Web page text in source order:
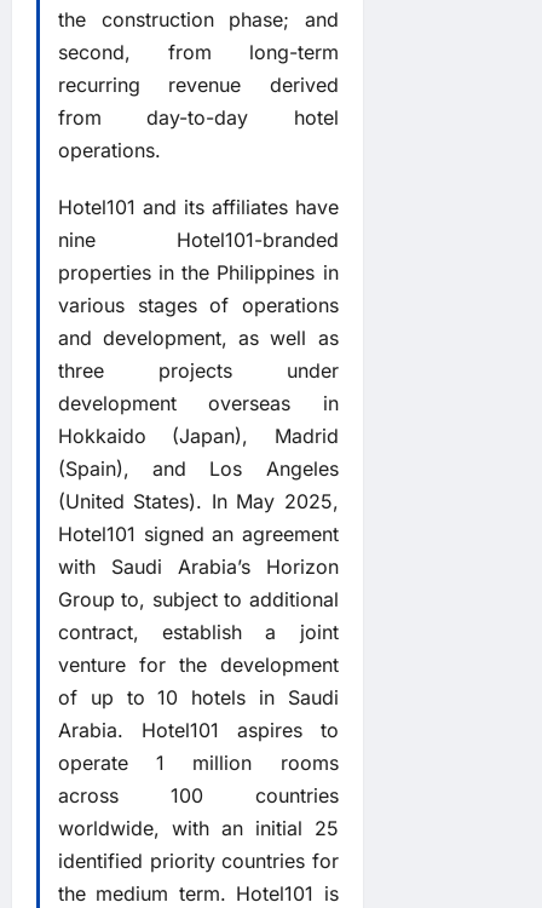
the construction phase; and
second, from long-term
recurring revenue derived
from day-to-day hotel
operations.
Hotel101 and its affiliates have
nine Hotel101-branded
properties in the Philippines in
various stages of operations
and development, as well as
three projects under
development overseas in
Hokkaido (Japan), Madrid
(Spain), and Los Angeles
(United States). In May 2025,
Hotel101 signed an agreement
with Saudi Arabia’s Horizon
Group to, subject to additional
contract, establish a joint
venture for the development
of up to 10 hotels in Saudi
Arabia. Hotel101 aspires to
operate 1 million rooms
across 100 countries
worldwide, with an initial 25
identified priority countries for
the medium term. Hotel101 is